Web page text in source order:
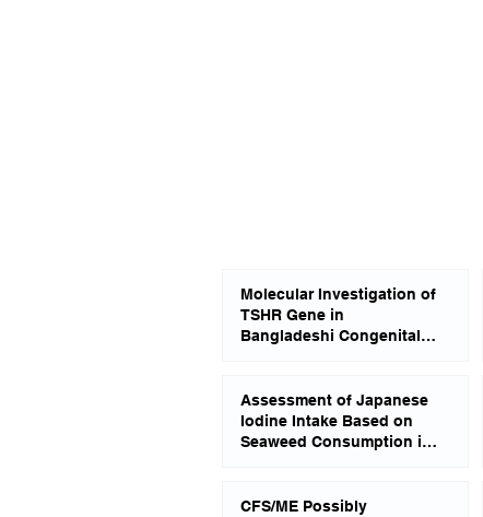
Molecular Investigation of
TSHR Gene in
Bangladeshi Congenital
Assessment of Japanese
Iodine Intake Based on
Seaweed Consumption in
CFS/ME Possibly